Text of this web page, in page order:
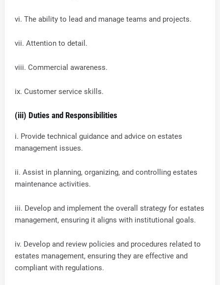
vi. The ability to lead and manage teams and projects.
vii. Attention to detail.
viii. Commercial awareness.
ix. Customer service skills.
(iii) Duties and Responsibilities
i. Provide technical guidance and advice on estates
management issues.
ii. Assist in planning, organizing, and controlling estates
maintenance activities.
iii. Develop and implement the overall strategy for estates
management, ensuring it aligns with institutional goals.
iv. Develop and review policies and procedures related to
estates management, ensuring they are effective and
compliant with regulations.